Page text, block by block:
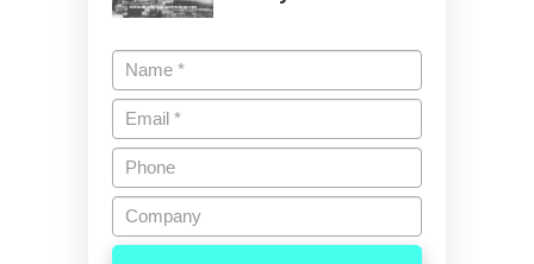
Name *
Email*
Phone
Company